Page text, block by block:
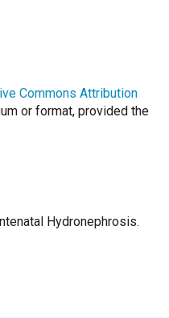
Commons Attribution
or format, provided the
Hydronephrosis.